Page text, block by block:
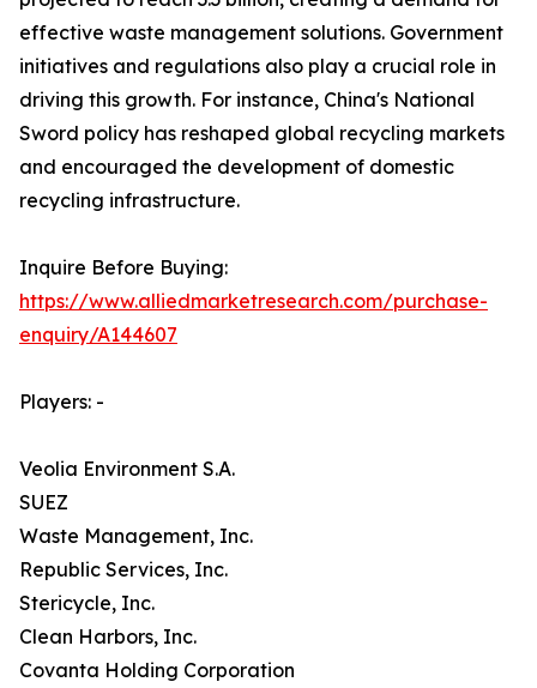
effective waste management solutions. Government
initiatives and regulations also play a crucial role in
driving this growth. For instance, China's National
Sword policy has reshaped global recycling markets
and encouraged the development of domestic
recycling infrastructure.
Inquire Before Buying:
https://www.alliedmarketresearch.com/purchase-
enquiry/A144607
Players: -
Veolia Environment S.A.
SUEZ
Waste Management, Inc.
Republic Services, Inc.
Stericycle, Inc.
Clean Harbors, Inc.
Covanta Holding Corporation